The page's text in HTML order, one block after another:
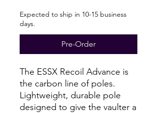
Expected to ship in 10-15 business
days.
Pre-Order
The ESSX Recoil Advance is
the carbon line of poles.
Lightweight, durable pole
designed to give the vaulter a